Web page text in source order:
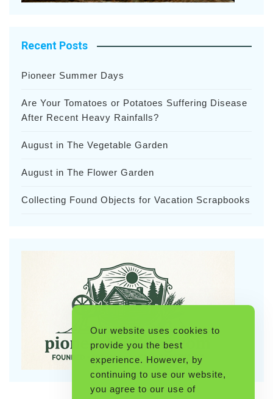
Recent Posts
Pioneer Summer Days
Are Your Tomatoes or Potatoes Suffering Disease
After Recent Heavy Rainfalls?
August in The Vegetable Garden
August in The Flower Garden
Collecting Found Objects for Vacation Scrapbooks
Our website uses cookies to
provide you the best
experience. However, by
continuing to use our website,
you agree to our use of